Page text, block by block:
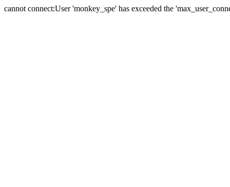
cannot connect:User 'monkey_spe' has exceeded the